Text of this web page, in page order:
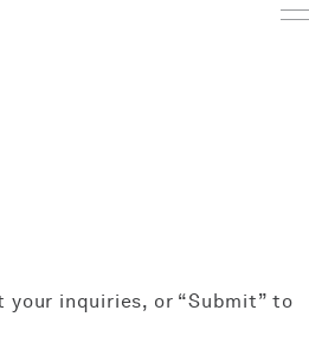
your inquiries, or “Submit” to